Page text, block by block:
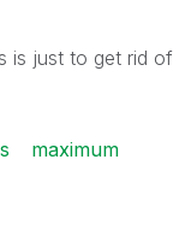
is just to get rid of
maximum